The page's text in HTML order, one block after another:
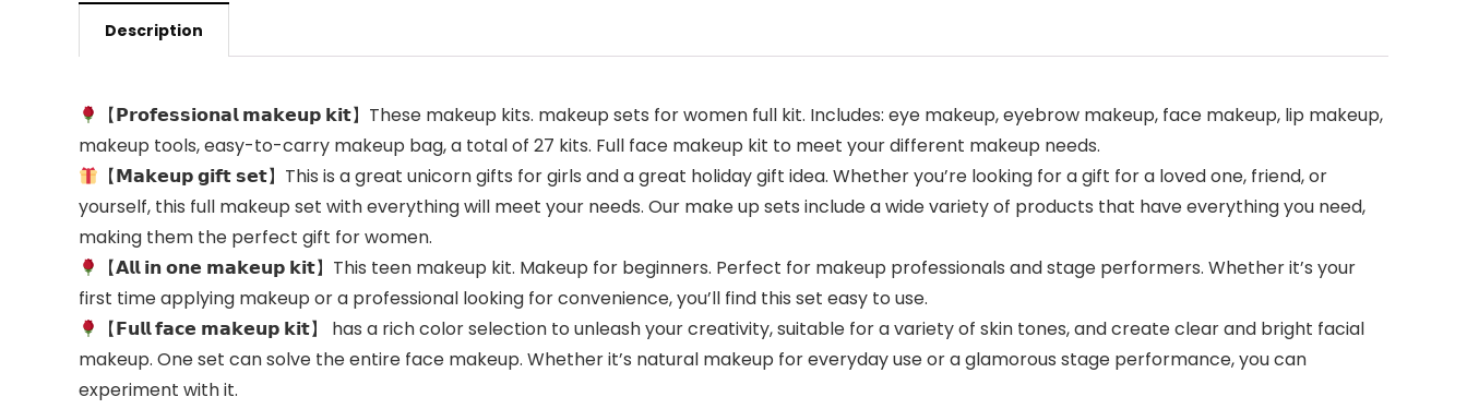
Description
【𝗣𝗿𝗼𝗳𝗲𝘀𝘀𝗶𝗼𝗻𝗮𝗹 𝗺𝗮𝗸𝗲𝘂𝗽 𝗸𝗶𝘁】These makeup kits. makeup sets for women full kit. Includes: eye makeup, eyebrow makeup, face makeup, lip makeup,
makeup tools, easy-to-carry makeup bag, a total of 27 kits. Full face makeup kit to meet your different makeup needs.
【𝗠𝗮𝗸𝗲𝘂𝗽 𝗴𝗶𝗳𝘁 𝘀𝗲𝘁】This is a great unicorn gifts for girls and a great holiday gift idea. Whether you’re looking for a gift for a loved one, friend, or
yourself, this full makeup set with everything will meet your needs. Our make up sets include a wide variety of products that have everything you need,
making them the perfect gift for women.
【𝗔𝗹𝗹 𝗶𝗻 𝗼𝗻𝗲 𝗺𝗮𝗸𝗲𝘂𝗽 𝗸𝗶𝘁】This teen makeup kit. Makeup for beginners. Perfect for makeup professionals and stage performers. Whether it’s your
first time applying makeup or a professional looking for convenience, you’ll find this set easy to use.
【𝗙𝘂𝗹𝗹 𝗳𝗮𝗰𝗲 𝗺𝗮𝗸𝗲𝘂𝗽 𝗸𝗶𝘁】 has a rich color selection to unleash your creativity, suitable for a variety of skin tones, and create clear and bright facial
makeup. One set can solve the entire face makeup. Whether it’s natural makeup for everyday use or a glamorous stage performance, you can
experiment with it.